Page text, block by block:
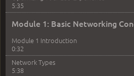
5:35
Module 1: Basic Networking
Module 1 Introduction
0:32
Network Types
5:38